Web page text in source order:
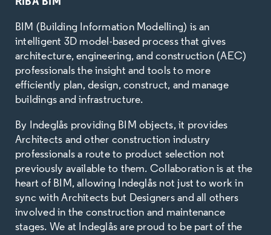
BIM (Building Information Modelling) is an
intelligent 3D model-based process that gives
architecture, engineering, and construction (AEC)
professionals the insight and tools to more
efficiently plan, design, construct, and manage
buildings and infrastructure.
By Indeglås providing BIM objects, it provides
Architects and other construction industry
professionals a route to product selection not
previously available to them. Collaboration is at the
heart of BIM, allowing Indeglås not just to work in
sync with Architects but Designers and all others
involved in the construction and maintenance
stages. We at Indeglås are proud to be part of the